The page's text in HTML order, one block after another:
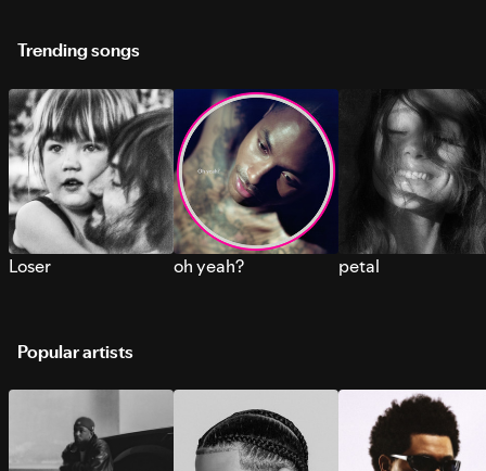
Trending songs
Loser oh yeah? petal
Popular artists